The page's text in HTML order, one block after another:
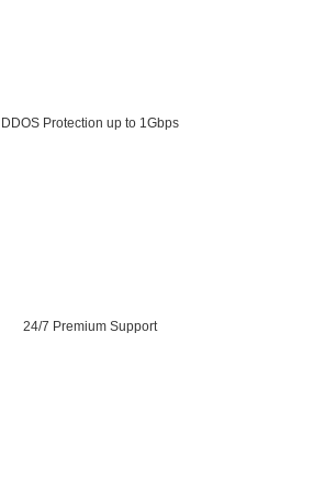
DDOS Protection up to 1Gbps
24/7 Premium Support